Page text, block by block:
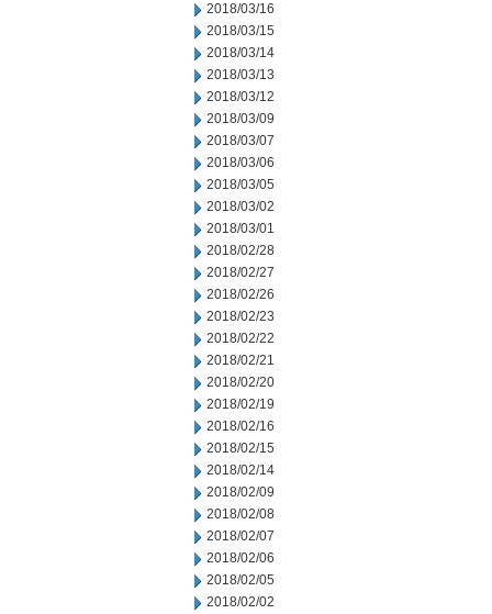
2018/03/16
2018/03/15
2018/03/14
2018/03/13
2018/03/12
2018/03/09
2018/03/07
2018/03/06
2018/03/05
2018/03/02
2018/03/01
2018/02/28
2018/02/27
2018/02/26
2018/02/23
2018/02/22
2018/02/21
2018/02/20
2018/02/19
2018/02/16
2018/02/15
2018/02/14
2018/02/09
2018/02/08
2018/02/07
2018/02/06
2018/02/05
2018/02/02